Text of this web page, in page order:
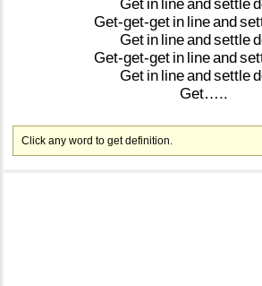
Get in lineandsettle
Get-get-get in lineand
Get in lineandsettle
Get-get-get in lineand
Get in lineandsettle
Get…..
Click any word to get definition.